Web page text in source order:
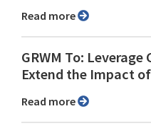
Read more
GRWM To:
Extend the Impact
Read more